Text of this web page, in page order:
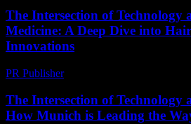
The Intersection of Technology
Medicine: A Deep Dive into
Innovations
PR Publisher-
The Intersection of Technology
How Munich is Leading the